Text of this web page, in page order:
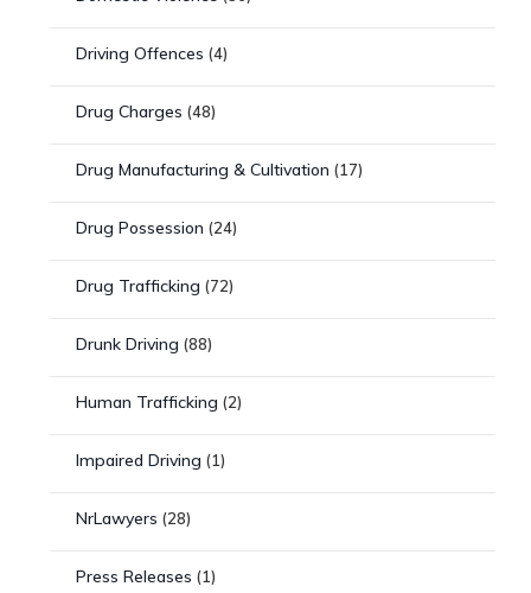
Driving Offences (4)
Drug Charges (48)
Drug Manufacturing & Cultivation (17)
Drug Possession (24)
Drug Trafficking (72)
Drunk Driving (88)
Human Trafficking (2)
Impaired Driving (1)
NrLawyers (28)
Press Releases (1)